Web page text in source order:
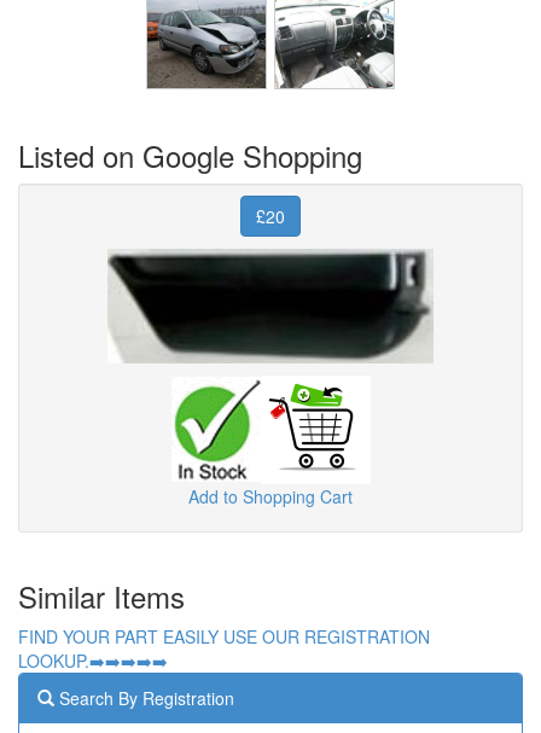
Listed on Google Shopping
£20
Add to Shopping Cart
Similar Items
FIND YOUR PART EASILY USE OUR REGISTRATION
LOOKUP.➡️➡️➡️➡️➡️
Search By Registration